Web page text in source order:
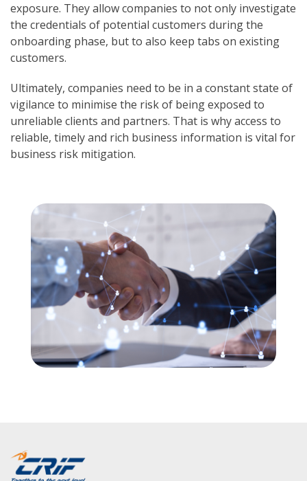
exposure. They allow companies to not only investigate
the credentials of potential customers during the
onboarding phase, but to also keep tabs on existing
customers.
Ultimately, companies need to be in a constant state of
vigilance to minimise the risk of being exposed to
unreliable clients and partners. That is why access to
reliable, timely and rich business information is vital for
business risk mitigation.